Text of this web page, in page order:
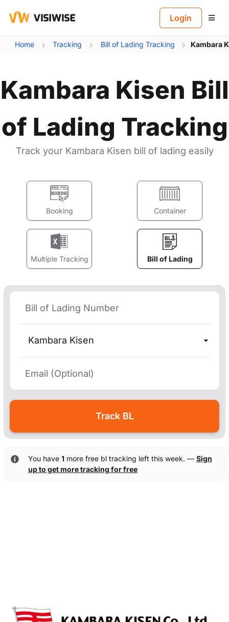
Login
Home Tracking Bill of Lading Tracking Kambara
Kambara Kisen Bill
of Lading Tracking
Track your Kambara Kisen bill of lading easily
Booking Container
Multiple Tracking Bill of Lading
Kambara Kisen
You have 1more free bl tracking left this week. — Sign
up to get more tracking for free